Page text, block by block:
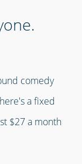
comedy
a fixed
$27 a month